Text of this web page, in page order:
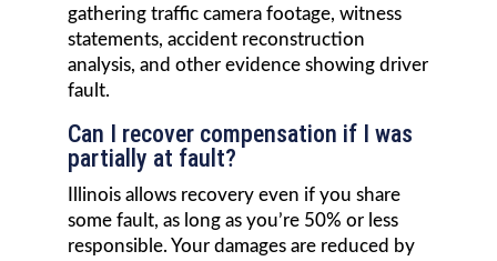
gathering traffic camera footage, witness
statements, accident reconstruction
analysis, and other evidence showing driver
fault.
Can I recover compensation if I was
partially at fault?
Illinois allows recovery even if you share
some fault, as long as you’re 50% or less
responsible. Your damages are reduced by